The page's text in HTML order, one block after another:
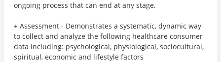
ongoing process that can end at any stage.
+ Assessment - Demonstrates a systematic, dynamic way
to collect and analyze the following healthcare consumer
data including: psychological, physiological, sociocultural,
spiritual, economic and lifestyle factors